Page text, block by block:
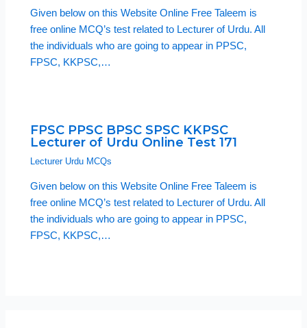
Given below on this Website Online Free Taleem is
free online MCQ’s test related to Lecturer of Urdu. All
the individuals who are going to appear in PPSC,
FPSC, KKPSC,…
FPSC PPSC BPSC SPSC KKPSC
Lecturer of Urdu Online Test 171
Lecturer Urdu MCQs
Given below on this Website Online Free Taleem is
free online MCQ’s test related to Lecturer of Urdu. All
the individuals who are going to appear in PPSC,
FPSC, KKPSC,…